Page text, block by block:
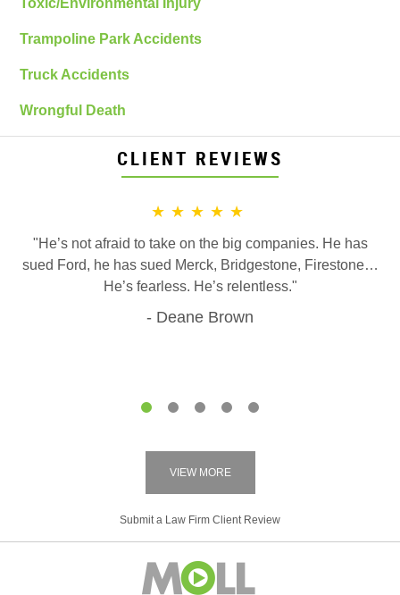
Toxic/Environmental Injury
Trampoline Park Accidents
Truck Accidents
Wrongful Death
CLIENT REVIEWS
★★★★★
"He’s not afraid to take on the big companies. He has
sued Ford, he has sued Merck, Bridgestone, Firestone…
He’s fearless. He’s relentless."
Deane Brown
VIEW MORE
Submit a Law Firm Client Review